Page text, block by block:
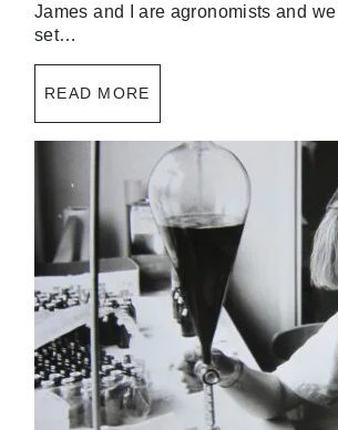
James and I are agronomists and
set…
READ MORE